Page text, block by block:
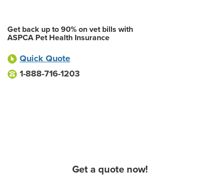
Get back up to 90% on vet bills with
ASPCA Pet Health Insurance
Quick Quote
1-888-716-1203
Get a quote now!